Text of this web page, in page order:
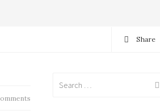
Share